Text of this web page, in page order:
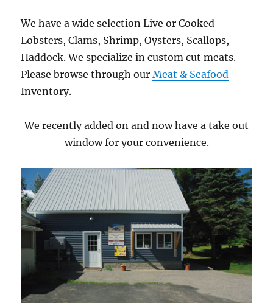
We have a wide selection Live or Cooked
Lobsters, Clams, Shrimp, Oysters, Scallops,
Haddock. We specialize in custom cut meats.
Please browse through ourMeat & Seafood
Inventory.
We recently added on and now have a take out
window for your convenience.